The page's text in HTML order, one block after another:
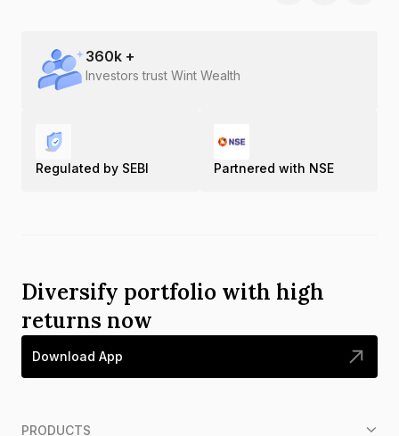
360k +
Investors trust Wint Wealth
Regulated by SEBI Partnered with NSE
Diversify portfolio with high
returns now
Download App
PRODUCTS